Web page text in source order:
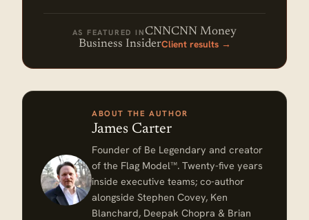
AS FEATURED IN CNNCNN Money
Business InsiderClient results →
ABOUT THE AUTHOR
James Carter
Founder of Be Legendary and creator
of the Flag Model™. Twenty-five years
inside executive teams; co-author
alongside Stephen Covey, Ken
Blanchard, Deepak Chopra & Brian